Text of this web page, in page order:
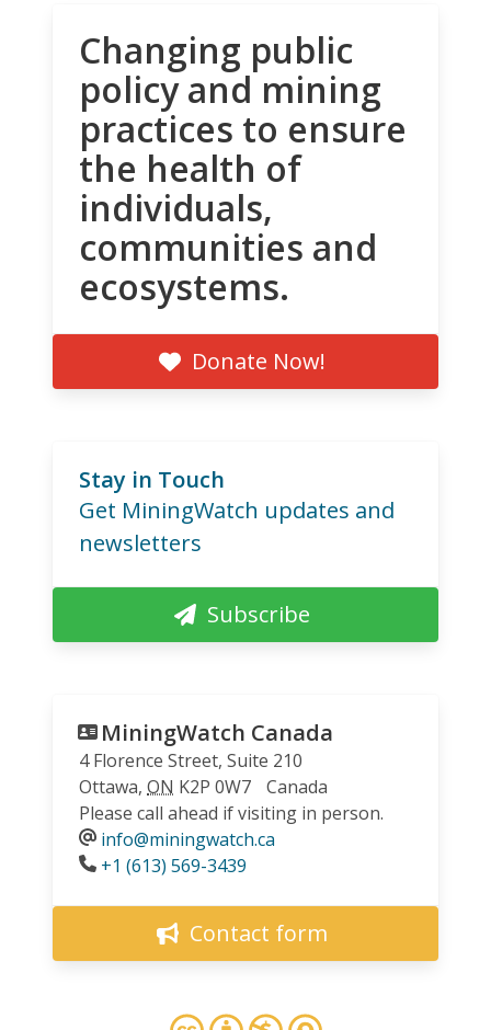
Changing public
policy and mining
practices to ensure
the health of
individuals,
communities and
ecosystems.
Donate Now!
Stay in Touch
Get MiningWatch updates and
newsletters
Subscribe
MiningWatch Canada
4 Florence Street, Suite 210
Ottawa, ON K2P 0W7
Canada
Please call ahead if visiting in person.
info@miningwatch.ca
Phone
+1 (613) 569-3439
Contact form